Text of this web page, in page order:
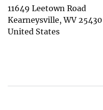
11649 Leetown Road
Kearneysville,WV 25430
United States